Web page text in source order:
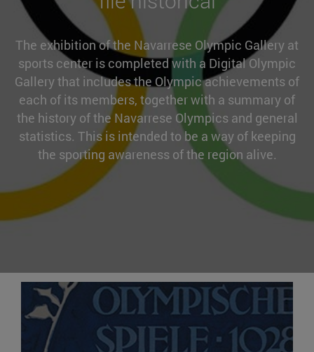
The exhibition of the Navarrese Olympic Gallery at
sports center is completed with a Digital Olympic
Gallery that includes the Olympic achievements of
each of its members, together with a summary of
the history of the Navarrese Olympics and general
statistics. This is intended to be a way of keeping
the sporting awareness of the region alive.